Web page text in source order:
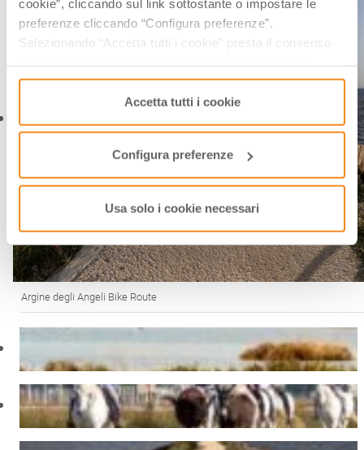
cookie”, cliccando sul link sottostante o impostare le
preferenze cliccando “Configura preferenze”.
Selezionando “Accetta tutti i cookie” presta il consenso
consenso cliccando su “Usa solo i cookie necessari” e
saranno attivati i soli cookie tecnici necessari al corretto
funzionamento del sito.
Accetta tutti i cookie
Configura preferenze
Usa solo i cookie necessari
Argine degli Angeli Bike Route